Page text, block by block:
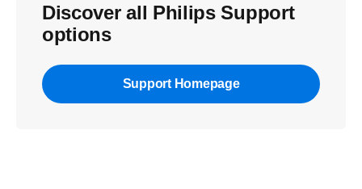
Discover all Philips Support
options
Support Homepage